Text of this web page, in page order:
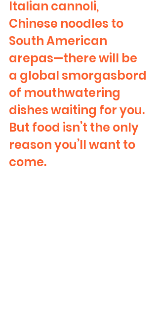
Italian cannoli,
Chinese noodles to
South American
arepas—there will be
a global smorgasbord
of mouthwatering
dishes waiting for you.
But food isn’t the only
reason you’ll want to
come.